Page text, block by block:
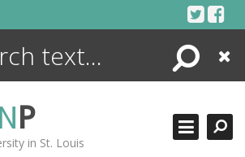
Search
Close
NP
in St. Louis
ENCYCLOPEDIA